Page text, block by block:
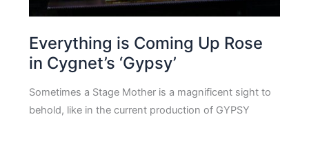
Everything is Coming Up Rose
in Cygnet’s ‘Gypsy’
Sometimes a Stage Mother is a magnificent sight to
behold, like in the current production of GYPSY